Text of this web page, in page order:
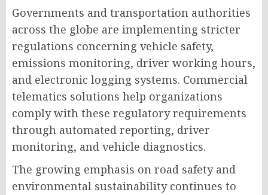
Governments and transportation authorities
across the globe are implementing stricter
regulations concerning vehicle safety,
emissions monitoring, driver working hours,
and electronic logging systems. Commercial
telematics solutions help organizations
comply with these regulatory requirements
through automated reporting, driver
monitoring, and vehicle diagnostics.
The growing emphasis on road safety and
environmental sustainability continues to